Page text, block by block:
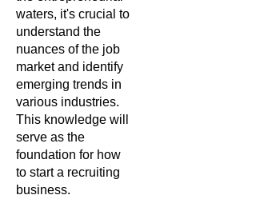
waters, it's crucial to
understand the
nuances of the job
market and identify
emerging trends in
various industries.
This knowledge will
serve as the
foundation for how
to start a recruiting
business.